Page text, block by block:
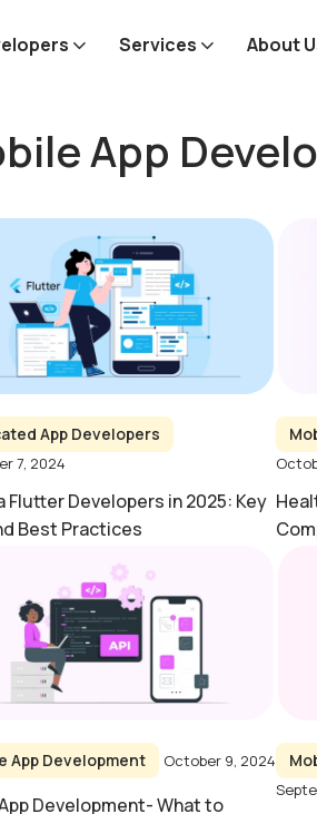
Services About
App
App Developers
7, 2024
Flutter Developers in 2025: Key
Best Practices
App Development October 9, 2024
Development- What to